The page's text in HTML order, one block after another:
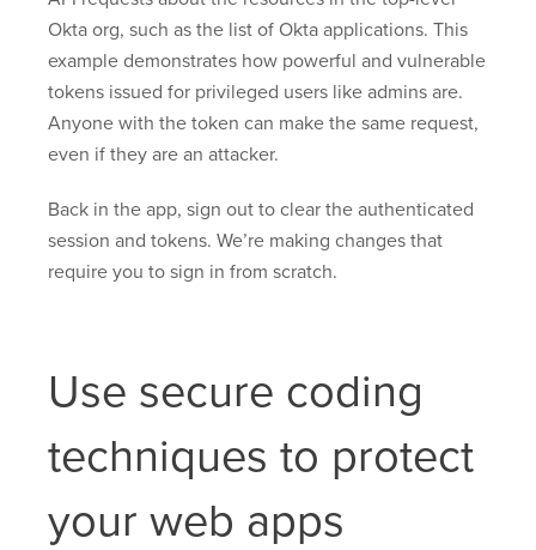
Okta org, such as the list of Okta applications. This
example demonstrates how powerful and vulnerable
tokens issued for privileged users like admins are.
Anyone with the token can make the same request,
even if they are an attacker.
Back in the app, sign out to clear the authenticated
session and tokens. We’re making changes that
require you to sign in from scratch.
Use secure coding
techniques to protect
your web apps